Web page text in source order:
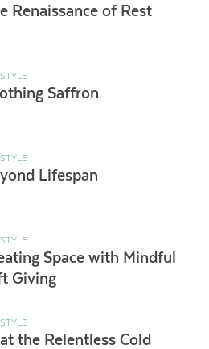
Renaissance of Rest
Saffron
Lifespan
Space with Mindful
Giving
the Relentless Cold